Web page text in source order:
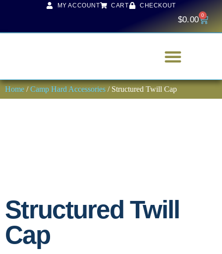
MY ACCOUNT CART CHECKOUT
$0.00 0
Home /Camp Hard Accessories / Structured Twill Cap
Structured Twill
Cap